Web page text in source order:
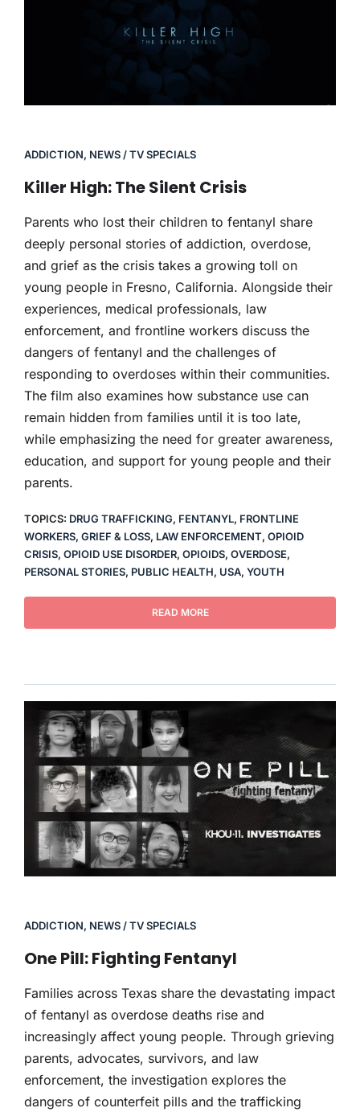
ADDICTION, NEWS / TV SPECIALS
Killer High: The Silent Crisis
Parents who lost their children to fentanyl share
deeply personal stories of addiction, overdose,
and grief as the crisis takes a growing toll on
young people in Fresno, California. Alongside their
experiences, medical professionals, law
enforcement, and frontline workers discuss the
dangers of fentanyl and the challenges of
responding to overdoses within their communities.
The film also examines how substance use can
remain hidden from families until it is too late,
while emphasizing the need for greater awareness,
education, and support for young people and their
parents.
TOPICS: DRUG TRAFFICKING, FENTANYL, FRONTLINE
WORKERS, GRIEF & LOSS, LAW ENFORCEMENT, OPIOID
CRISIS, OPIOID USE DISORDER, OPIOIDS, OVERDOSE,
PERSONAL STORIES, PUBLIC HEALTH, USA, YOUTH
READ MORE
ADDICTION, NEWS / TV SPECIALS
One Pill: Fighting Fentanyl
Families across Texas share the devastating impact
of fentanyl as overdose deaths rise and
increasingly affect young people. Through grieving
parents, advocates, survivors, and law
enforcement, the investigation explores the
dangers of counterfeit pills and the trafficking